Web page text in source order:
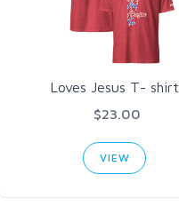
Loves Jesus T- shirt
$23.00
VIEW